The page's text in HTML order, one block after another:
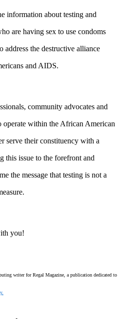
information about testing and
are having sex to use condoms
the destructive alliance
and AIDS.
community advocates and
operate within the African American
serve their constituency with a
this issue to the forefront and
the message that testing is not a
you!
writer for Regal Magazine, a publication dedicated to